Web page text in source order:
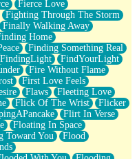
Fierce Love
Fighting Through The Storm
Finally Walking Away
Home
Finding Something Real
FindingLight
FindYourLight
Fire Without Flame
First Love Feels
Flaws
Fleeting Love
Flick Of The Wrist
Flicker
Flirt In Verse
Floating In Space
Toward You
Flood